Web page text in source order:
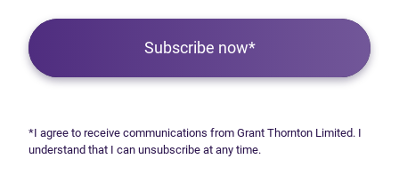
Subscribe now*
*I agree to receive communications from Grant Thornton Limited. I
understand that I can unsubscribe at any time.